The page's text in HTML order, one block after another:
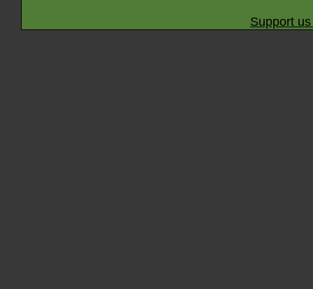
Support